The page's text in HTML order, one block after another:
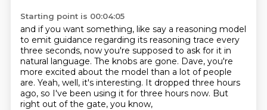
Starting point is 00:04:05
and if you want something, like say a reasoning model
to emit guidance regarding its reasoning trace every
three seconds, now you're supposed to ask for it in
natural language. The knobs are gone. Dave, you're
more excited about the model than a lot of people
are. Yeah, well, it's interesting. It dropped three hours
ago, so I've been using it for three hours now. But
right out of the gate, you know,